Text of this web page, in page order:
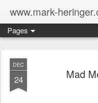
www.mark-
Pages
DEC
24 Mad